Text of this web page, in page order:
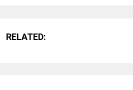
RELATED: